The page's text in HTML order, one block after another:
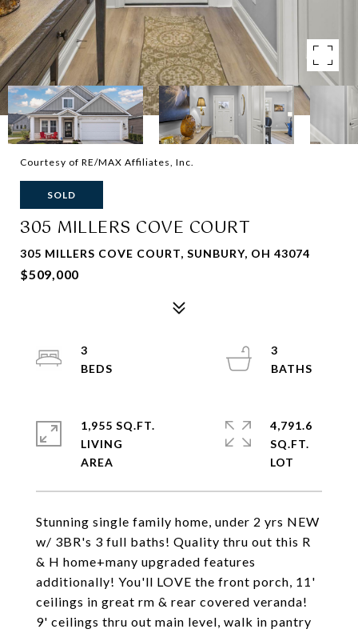
Courtesy of RE/MAX Affiliates, Inc.
SOLD
305 MILLERS COVE COURT
305 MILLERS COVE COURT, SUNBURY, OH 43074
$509,000
Stunning single family home, under 2 yrs NEW
w/ 3BR's 3 full baths! Quality thru out this R
& H home+many upgraded features
additionally! You'll LOVE the front porch, 11'
ceilings in great rm & rear covered veranda!
9' ceilings thru out main level, walk in pantry
3
3
1,955 SQ.FT.
LIVING
4,791.6
SQ.FT.